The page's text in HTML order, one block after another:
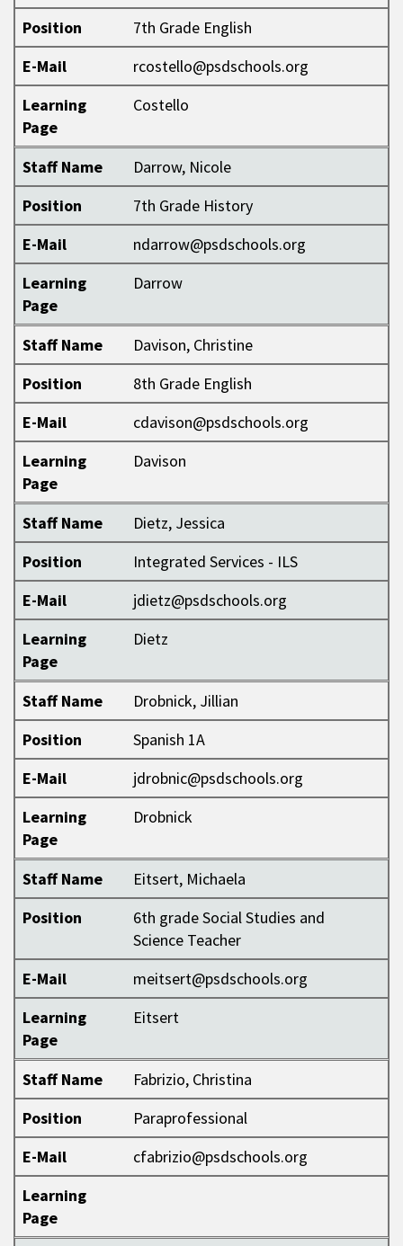
Position
7th Grade English
E-Mail
rcostello@psdschools.org
Learning
Page
Costello
Staff Name
Darrow, Nicole
Position
7th Grade History
E-Mail
ndarrow@psdschools.org
Learning
Page
Darrow
Staff Name
Davison, Christine
Position
8th Grade English
E-Mail
cdavison@psdschools.org
Learning
Page
Davison
Staff Name
Dietz, Jessica
Position
Integrated Services - ILS
E-Mail
jdietz@psdschools.org
Learning
Page
Dietz
Staff Name
Drobnick, Jillian
Position
Spanish 1A
E-Mail
jdrobnic@psdschools.org
Learning
Page
Drobnick
Staff Name
Eitsert, Michaela
Position
6th grade Social Studies and
Science Teacher
E-Mail
meitsert@psdschools.org
Learning
Page
Eitsert
Staff Name
Fabrizio, Christina
Position
Paraprofessional
E-Mail
cfabrizio@psdschools.org
Learning
Page